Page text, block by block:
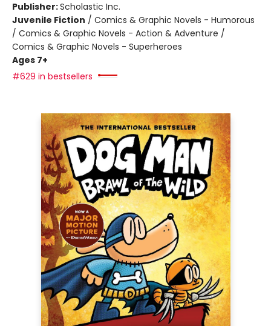
Publisher:Scholastic Inc.
Juvenile Fiction / Comics & Graphic Novels - Humorous
/ Comics & Graphic Novels - Action & Adventure /
Comics & Graphic Novels - Superheroes
Ages 7+
#629 in bestsellers